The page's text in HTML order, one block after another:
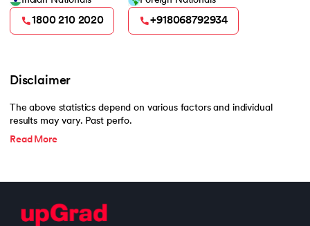
1800 210 2020 +918068792934
Disclaimer
The above statistics depend on various factors and individual
results may vary. Past perfo.
Read More